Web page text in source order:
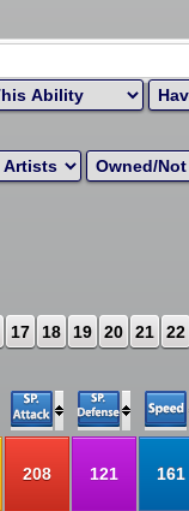
17 18 19 20 21 22
208 121 161